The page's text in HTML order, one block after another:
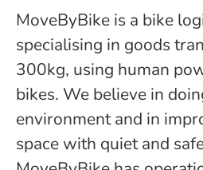
MoveByBike is a bike
specialising in goods
300kg, using human
bikes. We believe in
environment and in
space with quiet and